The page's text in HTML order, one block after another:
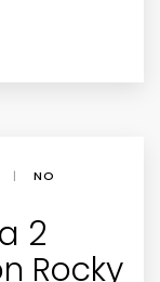
|
NO
2
Rocky